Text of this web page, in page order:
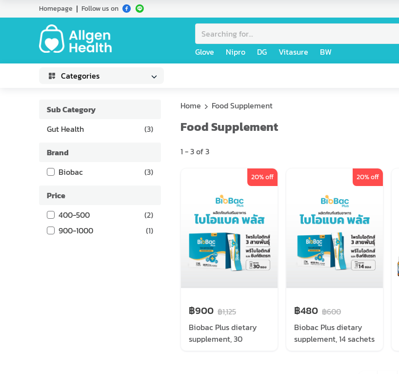
Homepage Follow us on
Glove Nipro DG Vitasure BW
Categories
Sub Category
Gut Health
(3)
Brand
Biobac
(3)
Price
400-500
(2)
900-1000
(1)
Home Food Supplement
Food Supplement
1 -3of3
20% off
฿900 ฿1,125
Biobac Plus dietary
supplement, 30
20% off
฿480 ฿600
Biobac Plus dietary
supplement, 14 sachets